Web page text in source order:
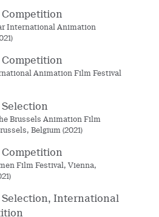
International Animation
Animation Film Festival
Brussels Animation Film
Belgium (2021)
Film Festival, Vienna,
International